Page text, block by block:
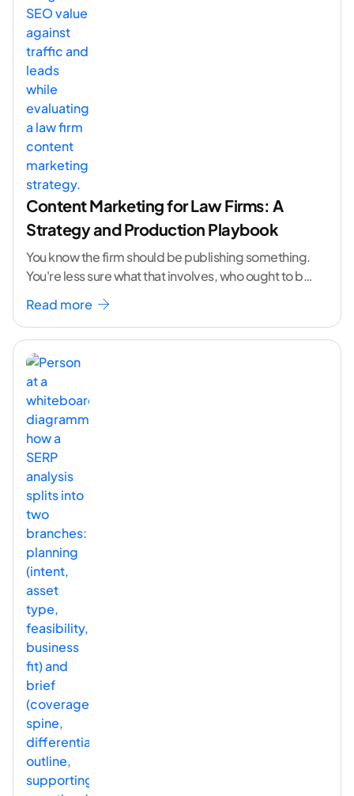
Content Marketing for Law Firms: A
Strategy and Production Playbook
You know the firm should be publishing something.
You're less sure what that involves, who ought to be
doing it, or how to
Read more